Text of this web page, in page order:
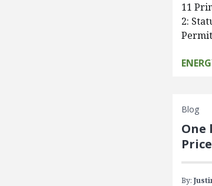
11
2:
Blog
One
By: